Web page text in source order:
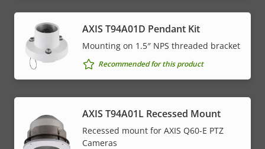
AXIS T94A01D Pendant Kit
Mounting on 1.5″ NPS threaded bracket
Recommended for this product
AXIS T94A01L Recessed Mount
Recessed mount for AXIS Q60-E PTZ
Cameras